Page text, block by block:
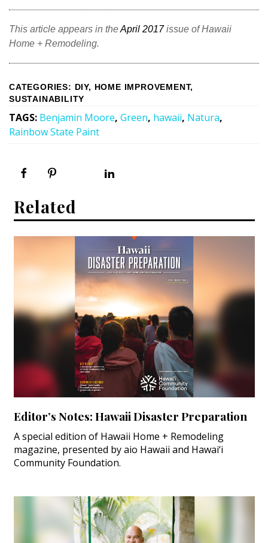
This article appears in theApril 2017issue of Hawaii
Home + Remodeling.
CATEGORIES: DIY, HOME IMPROVEMENT,
SUSTAINABILITY
TAGS: Benjamin Moore, Green, hawaii, Natura,
Rainbow State Paint
Related
Editor’s Notes: Hawaii Disaster Preparation
A special edition of Hawaii Home + Remodeling
magazine, presented by aio Hawaii and Hawai‘i
Community Foundation.